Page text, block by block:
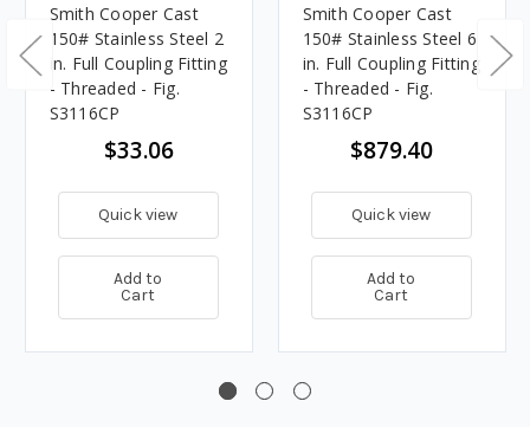
Smith Cooper Cast
150# Stainless Steel 2
in. Full Coupling Fitting
- Threaded - Fig.
S3116CP
$33.06
Quick view
Add to
Cart
Smith Cooper Cast
150# Stainless Steel 6
in. Full Coupling Fitting
- Threaded - Fig.
S3116CP
$879.40
Quick view
Add to
Cart